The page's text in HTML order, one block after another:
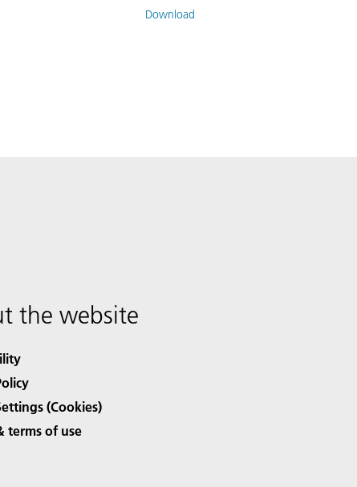
Download
the website
(Cookies)
terms of use